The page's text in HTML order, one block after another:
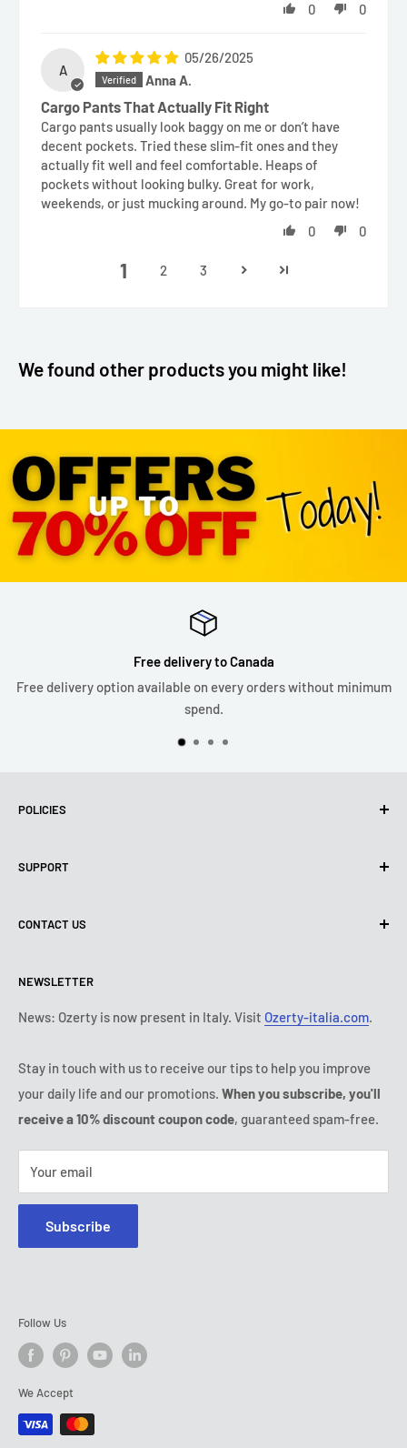
0
0
A
05/26/2025
Anna A.
Cargo Pants That Actually Fit Right
Cargo pants usually look baggy on me or don’t have
decent pockets. Tried these slim-fit ones and they
actually fit well and feel comfortable. Heaps of
pockets without looking bulky. Great for work,
weekends, or just mucking around. My go-to pair now!
0
0
1 2 3
We found other products you might like!
Free delivery to Canada
Free delivery option available on every orders without minimum
spend.
POLICIES
Use of cookies (PIPEDA)
Shipping policy
Payment conditions
Subscription's T&Cs
SUPPORT
Contact us
Legal notice
FAQ
IP & DMCA Notice
CONTACT US
Tuesday:9:00 - 18:00
Wednesday:
9:00 - 18:00
Friday:
9:00 - 18:00
Saturday - Sunday:
(888) 887 51-58
NEWSLETTER
News: Ozerty is now present in Italy. Visit Ozerty-italia.com.
Stay in touch with us to receive our tips to help you improve
your daily life and our promotions. When you subscribe, you'll
receive a 10% discount coupon code, guaranteed spam-free.
Your email
Subscribe
Follow Us
We Accept